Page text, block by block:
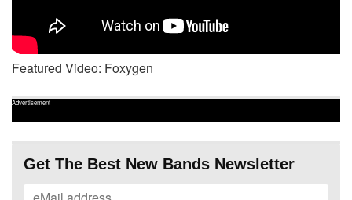
Featured Video: Foxygen
Advertisement
Get The Best New Bands Newsletter